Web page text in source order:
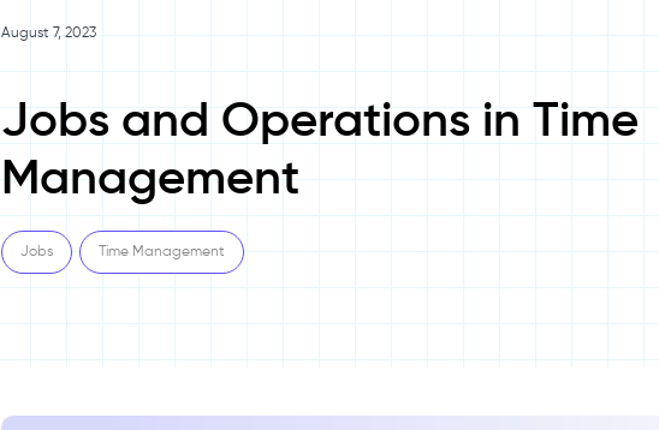
August 7, 2023
Jobs and Operations in Time
Management
Jobs Time Management